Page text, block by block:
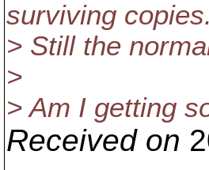
surviving copies.
> Still the
>
> Am I getting
Received on